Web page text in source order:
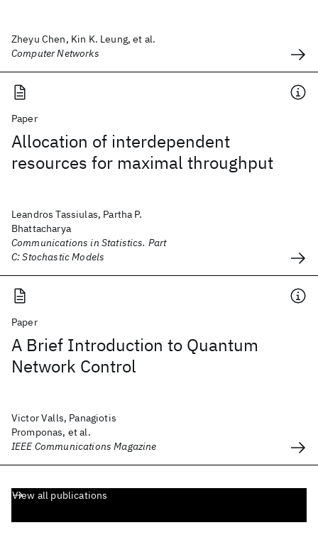
Zheyu Chen, Kin K. Leung, et al.
Computer Networks
Paper
Allocation of interdependent
resources for maximal throughput
Leandros Tassiulas, Partha P.
Bhattacharya
Communications in Statistics. Part
C: Stochastic Models
Paper
A Brief Introduction to Quantum
Network Control
Victor Valls, Panagiotis
Promponas, et al.
IEEE Communications Magazine
View all publications